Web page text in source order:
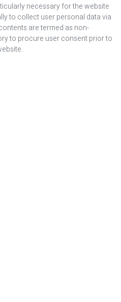
necessary for the website
to collect user personal data via
are termed as non-
to procure user consent prior to